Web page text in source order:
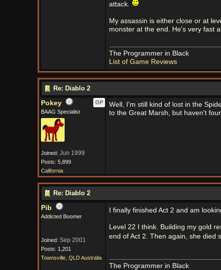
attack.
My assassin is either close or at
monster at the end. He's very fast
The Programmer in Black
List of Game Reviews
Re: Diablo 2
Pokey
OP
BAAG Specialist
Joined: Jun 1999
Posts: 5,899
California
Well, I'm still kind of lost in the
to the Great Marsh, but haven't
Re: Diablo 2
Pib
Addicted Boomer
Joined: Sep 2001
Posts: 1,201
Townsville, QLD Australia
I finally finished Act 2 and am
Level 22 I think. Building my gold
end of Act 2. Then again, she died
The Programmer in Black